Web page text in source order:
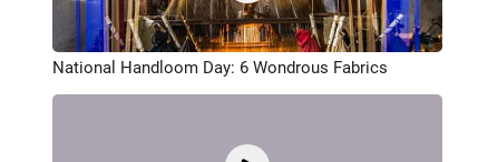
National Handloom Day: 6 Wondrous Fabrics